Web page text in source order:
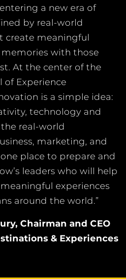
a new era of
by real-world
create meaningful
with those
At the center of the
of Experience
is a simple idea:
technology and
real-world
marketing, and
place to prepare and
leaders who will help
experiences
around the world.”
Chairman and CEO
& Experiences